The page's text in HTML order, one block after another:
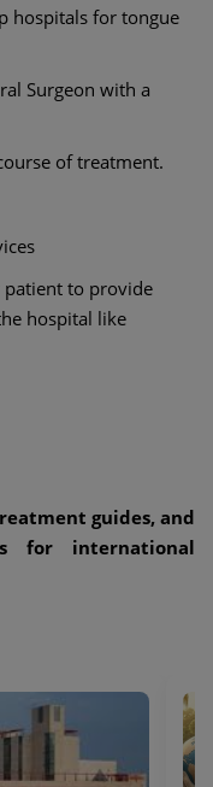
hospitals for tongue
Surgeon with a
of treatment.
patient to provide
hospital like
guides, and
for international